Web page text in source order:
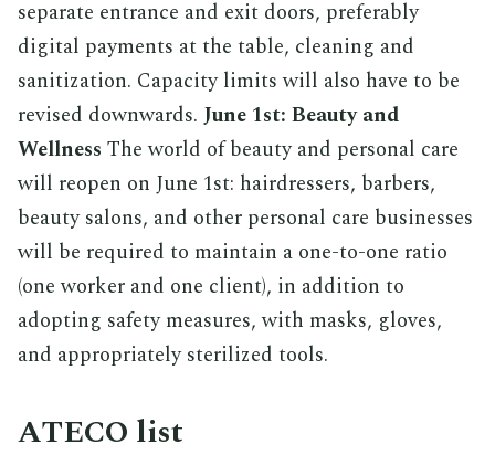
separate entrance and exit doors, preferably
digital payments at the table, cleaning and
sanitization. Capacity limits will also have to be
revised downwards. June 1st: Beauty and
Wellness The world of beauty and personal care
will reopen on June 1st: hairdressers, barbers,
beauty salons, and other personal care businesses
will be required to maintain a one-to-one ratio
(one worker and one client), in addition to
adopting safety measures, with masks, gloves,
and appropriately sterilized tools.
ATECO list